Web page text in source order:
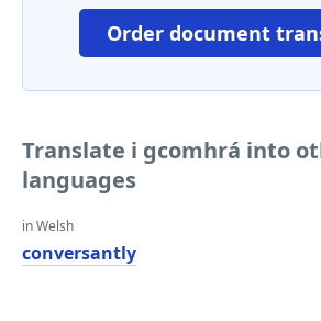
Order document
Translate i gcomhrá into
languages
in Welsh
conversantly